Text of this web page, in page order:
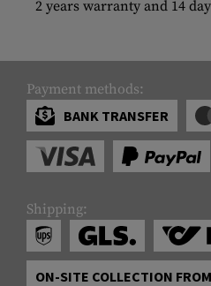
2 years warranty and 14
Payment methods:
BANK TRANSFER
Shipping:
ON-SITE COLLECTION